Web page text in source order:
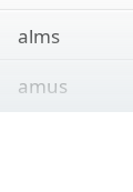
alms
amus